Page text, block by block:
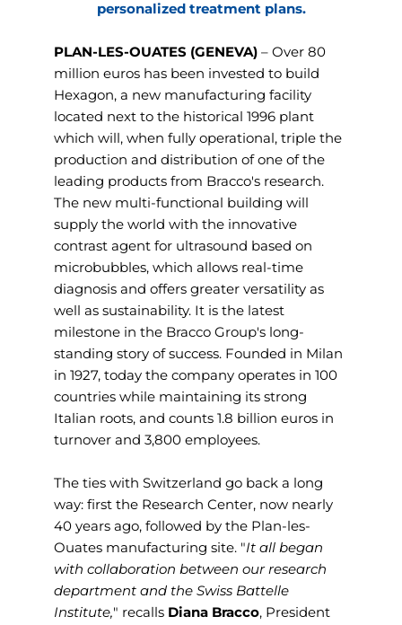
personalized treatment plans.
PLAN-LES-OUATES (GENEVA) – Over 80
million euros has been invested to build
Hexagon, a new manufacturing facility
located next to the historical 1996 plant
which will, when fully operational, triple the
production and distribution of one of the
leading products from Bracco's research.
The new multi-functional building will
supply the world with the innovative
contrast agent for ultrasound based on
microbubbles, which allows real-time
diagnosis and offers greater versatility as
well as sustainability. It is the latest
milestone in the Bracco Group's long-
standing story of success. Founded in Milan
in 1927, today the company operates in 100
countries while maintaining its strong
Italian roots, and counts 1.8 billion euros in
turnover and 3,800 employees.
The ties with Switzerland go back a long
way: first the Research Center, now nearly
40 years ago, followed by the Plan-les-
Ouates manufacturing site. "It all began
with collaboration between our research
department and the Swiss Battelle
Institute," recalls Diana Bracco, President